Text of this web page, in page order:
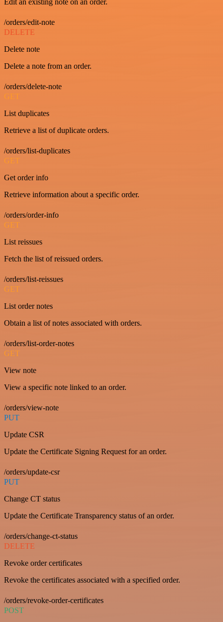
Edit an existing note on an order.
/orders/edit-note
DELETE
Delete note
Delete a note from an order.
/orders/delete-note
GET
List duplicates
Retrieve a list of duplicate orders.
/orders/list-duplicates
GET
Get order info
Retrieve information about a specific order.
/orders/order-info
GET
List reissues
Fetch the list of reissued orders.
/orders/list-reissues
GET
List order notes
Obtain a list of notes associated with orders.
/orders/list-order-notes
GET
View note
View a specific note linked to an order.
/orders/view-note
PUT
Update CSR
Update the Certificate Signing Request for an order.
/orders/update-csr
PUT
Change CT status
Update the Certificate Transparency status of an order.
/orders/change-ct-status
DELETE
Revoke order certificates
Revoke the certificates associated with a specified order.
/orders/revoke-order-certificates
POST